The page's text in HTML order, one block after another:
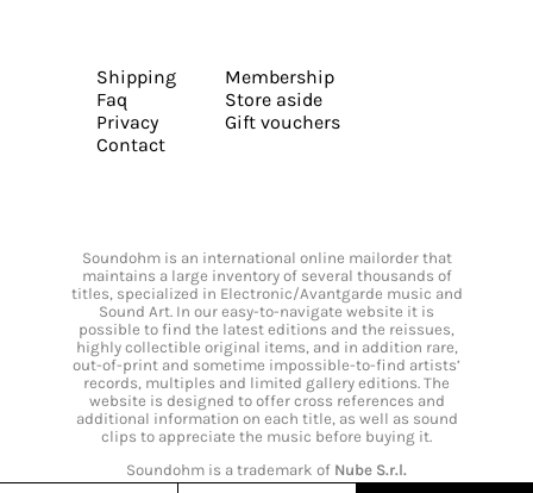
Shipping
Faq
Privacy
Contact
Membership
Store aside
Gift vouchers
Soundohm is an international online mailorder that
maintains a large inventory of several thousands of
titles, specialized in Electronic/Avantgarde music and
Sound Art. In our easy-to-navigate website it is
possible to find the latest editions and the reissues,
highly collectible original items, and in addition rare,
out-of-print and sometime impossible-to-find artists’
records, multiples and limited gallery editions. The
website is designed to offer cross references and
additional information on each title, as well as sound
clips to appreciate the music before buying it.
Soundohm is a trademark of Nube S.r.l.